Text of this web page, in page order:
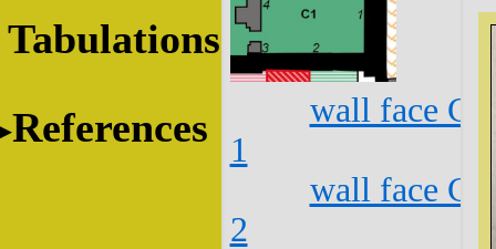
Tabulations
References
wall face
1
wall face
2